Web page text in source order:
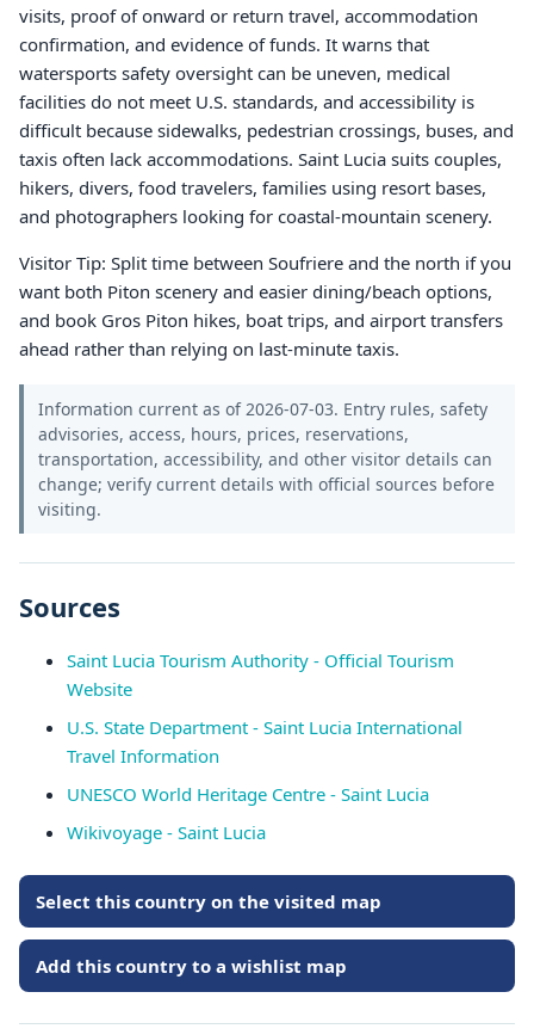
visits, proof of onward or return travel, accommodation
confirmation, and evidence of funds. It warns that
watersports safety oversight can be uneven, medical
facilities do not meet U.S. standards, and accessibility is
difficult because sidewalks, pedestrian crossings, buses, and
taxis often lack accommodations. Saint Lucia suits couples,
hikers, divers, food travelers, families using resort bases,
and photographers looking for coastal-mountain scenery.
Visitor Tip: Split time between Soufriere and the north if you
want both Piton scenery and easier dining/beach options,
and book Gros Piton hikes, boat trips, and airport transfers
ahead rather than relying on last-minute taxis.
Information current as of 2026-07-03. Entry rules, safety
advisories, access, hours, prices, reservations,
transportation, accessibility, and other visitor details can
change; verify current details with official sources before
visiting.
Sources
Saint Lucia Tourism Authority - Official Tourism
Website
U.S. State Department - Saint Lucia International
Travel Information
UNESCO World Heritage Centre - Saint Lucia
Wikivoyage - Saint Lucia
Select this country on the visited map
Add this country to a wishlist map